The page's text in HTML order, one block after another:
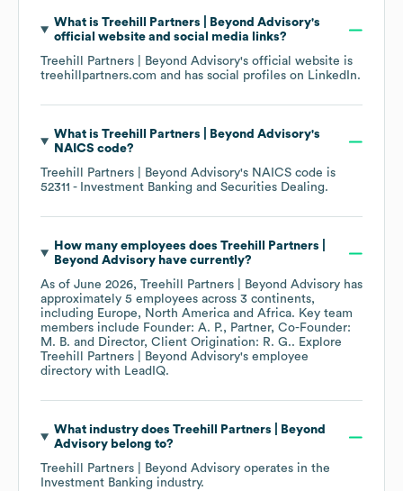
What is Treehill Partners | Beyond Advisory's
official website and social media links?
Treehill Partners | Beyond Advisory's official website is
treehillpartners.com and has social profiles on LinkedIn.
What is Treehill Partners | Beyond Advisory's
NAICS code?
Treehill Partners | Beyond Advisory's NAICS code is
52311 - Investment Banking and Securities Dealing.
How many employees does Treehill Partners |
Beyond Advisoryhave currently?
As of June 2026, Treehill Partners | Beyond Advisory has
approximately 5 employees across 3 continents,
including Europe North America Africa. Key team
members include Founder: A. P.
Partner, Co-Founder:
M. B.
Director, Client Origination: R. G.. Explore
Treehill Partners | Beyond Advisory's employee
directory with LeadIQ.
What industry does Treehill Partners | Beyond
Advisorybelong to?
Treehill Partners | Beyond Advisory operates in the
Investment Banking industry.